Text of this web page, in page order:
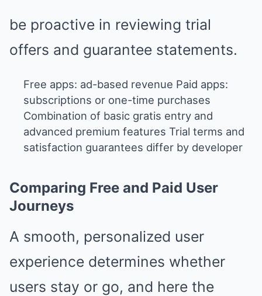
be proactive in reviewing trial
offers and guarantee statements.
Free apps: ad-based revenue Paid apps:
subscriptions or one-time purchases
Combination of basic gratis entry and
advanced premium features Trial terms and
satisfaction guarantees differ by developer
Comparing Free and Paid User
Journeys
A smooth, personalized user
experience determines whether
users stay or go, and here the